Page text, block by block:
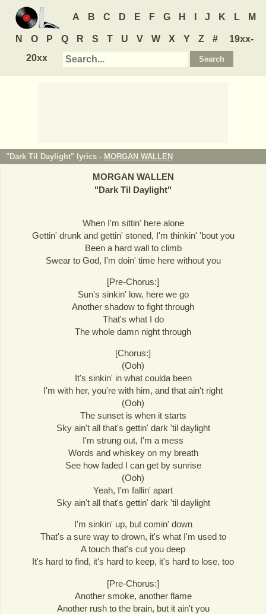
A B C D E F G H J K L M
N O P Q R S T U V W X Y Z #
19xx-
20xx
"Dark Til Daylight" lyrics - MORGAN WALLEN
MORGAN WALLEN
"Dark Til Daylight"
When I'm sittin' here alone
Gettin' drunk and gettin' stoned, I'm thinkin' 'bout you
Been a hard wall to climb
Swear to God, I'm doin' time here without you
[Pre-Chorus:]
Sun's sinkin' low, here we go
Another shadow to fight through
That's what I do
The whole damn night through
[Chorus:]
(Ooh)
It's sinkin' in what coulda been
I'm with her, you're with him, and that ain't right
(Ooh)
The sunset is when it starts
Sky ain't all that's gettin' dark 'til daylight
I'm strung out, I'm a mess
Words and whiskey on my breath
See how faded I can get by sunrise
(Ooh)
Yeah, I'm fallin' apart
Sky ain't all that's gettin' dark 'til daylight
I'm sinkin' up, but comin' down
That's a sure way to drown, it's what I'm used to
A touch that's cut you deep
It's hard to find, it's hard to keep, it's hard to lose, too
[Pre-Chorus:]
Another smoke, another flame
Another rush to the brain, but it ain't you